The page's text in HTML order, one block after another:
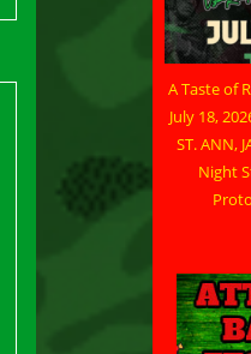
A Taste of
July 18,
ST. ANN,
Night